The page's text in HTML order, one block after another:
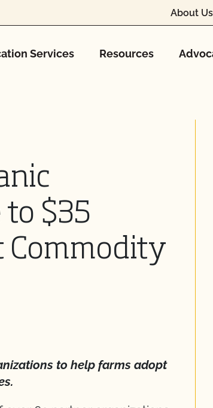
About Us
Services Resources
$35
Commodity
to help farms adopt